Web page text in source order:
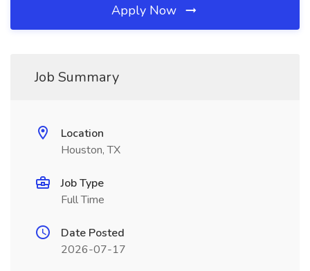
Apply Now
Job Summary
Location
Houston, TX
Job Type
Full Time
Date Posted
2026-07-17